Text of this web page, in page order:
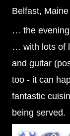
Belfast,
… the
… with lots of
and guitar
too - it can
fantastic
being served.